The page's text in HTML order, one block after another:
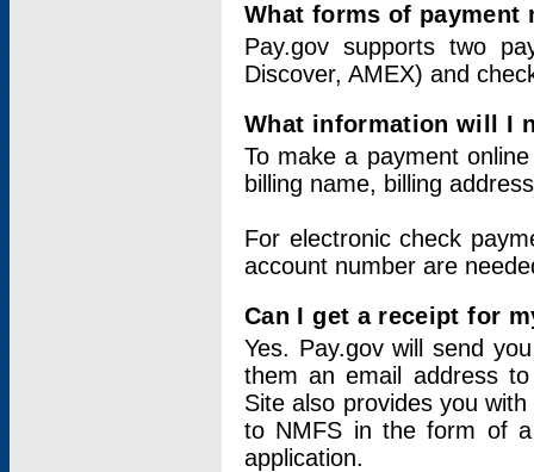
What forms of payment
Pay.gov supports two
Discover, AMEX) and
What information will I
To make a payment
billing name, billing
For electronic check
account number are
Can I get a receipt for
Yes. Pay.gov will send
them an email address
Site also provides you
to NMFS in the form of
application.